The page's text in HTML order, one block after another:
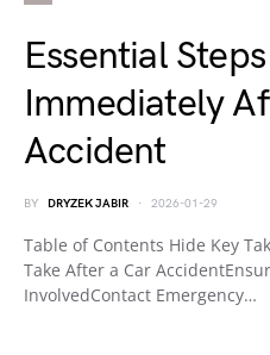
Essential
Immediately
Accident
BY DRYZEK JABIR 2026-01-29
Table of Contents Hide Key
Take After a Car
InvolvedContact Emergency…